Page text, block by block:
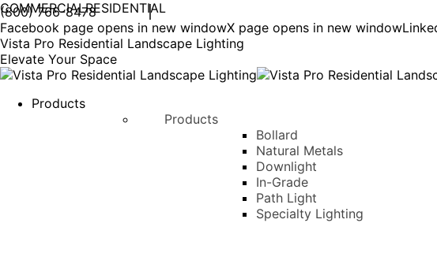
COMMERCIALRESIDENTIAL
(800) 766-8478
Facebook page opens in new windowX page opens in new window
Vista Pro Residential Landscape Lighting
Elevate Your Space
Products
Products
Bollard
Natural Metals
Downlight
In-Grade
Path Light
Specialty Lighting